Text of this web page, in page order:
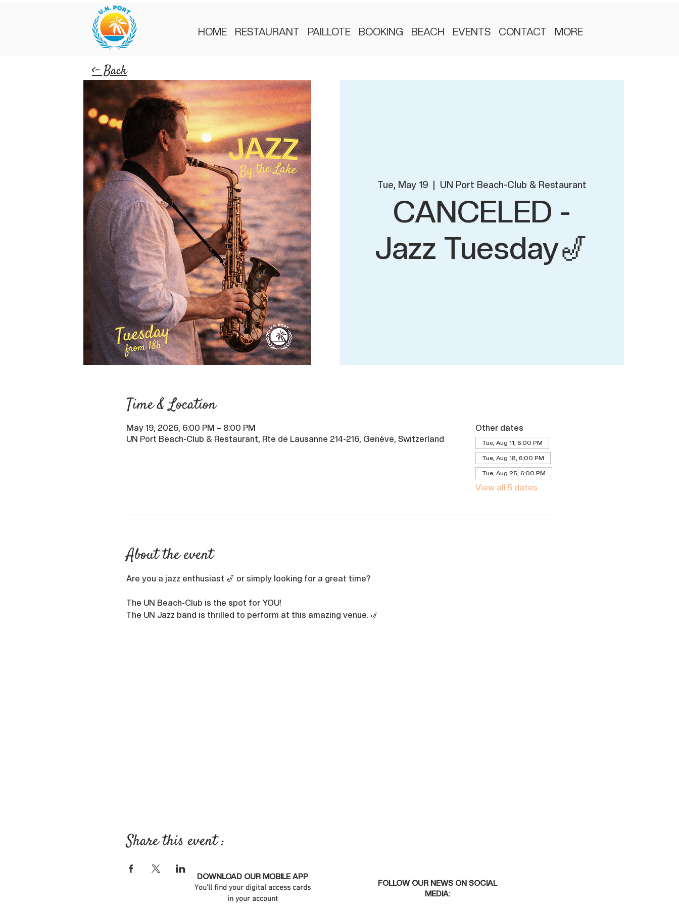
HOME RESTAURANT PAILLOTE BOOKING BEACH EVENTS CONTACT MORE
<- Back
Tue, May 19
  |
UN Port Beach-Club & Restaurant
CANCELED -
Jazz Tuesday🎷
Time & Location
May 19, 2026, 6:00 PM – 8:00 PM
UN Port Beach-Club & Restaurant, Rte de Lausanne 214-216, Genève, Switzerland
Other dates
Tue, Aug 11, 6:00 PM
Tue, Aug 18, 6:00 PM
Tue, Aug 25, 6:00 PM
View all 5 dates
About the event
Are you a jazz enthusiast 🎷 or simply looking for a great time?
The UN Beach-Club is the spot for YOU!
The UN Jazz band is thrilled to perform at this amazing venue. 🎷
Share this event :
DOWNLOAD OUR MOBILE APP
You'll find your digital access cards
in your account
FOLLOW OUR NEWS ON SOCIAL
MEDIA: